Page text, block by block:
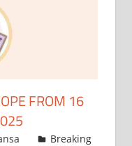
FROM 16
Breaking